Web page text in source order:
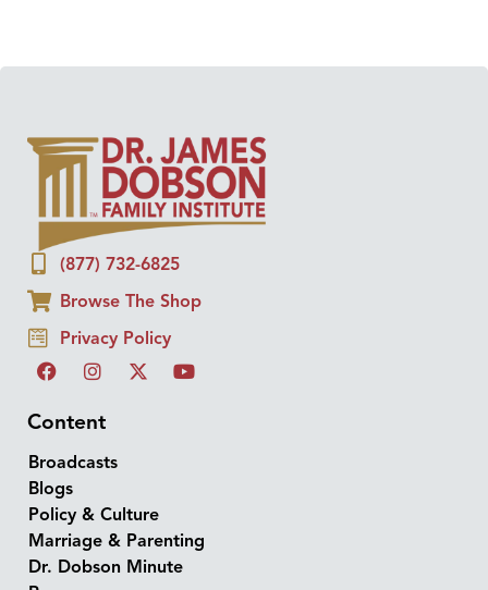
(877) 732-6825
Browse The Shop
Privacy Policy
Content
Broadcasts
Blogs
Policy & Culture
Marriage & Parenting
Dr. Dobson Minute